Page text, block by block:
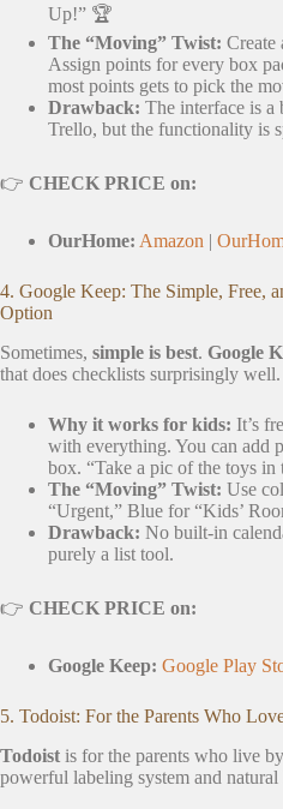
Up!” 🏆
The “Moving” Twist: Create
Assign points for every box
most points gets to pick the
Drawback: The interface is a
Trello, but the functionality is
👉 CHECK PRICE on:
OurHome: Amazon |
4. Google Keep: The Simple, Free,
Option
Sometimes, simple is best. Google
that does checklists surprisingly well.
Why it works for kids: It’s
with everything. You can add
box. “Take a pic of the toys
The “Moving” Twist: Use
“Urgent,” Blue for “Kids’
Drawback: No built-in
purely a list tool.
👉 CHECK PRICE on:
Google Keep: Google Play
5. Todoist: For the Parents Who
Todoist is for the parents who live
powerful labeling system and natural